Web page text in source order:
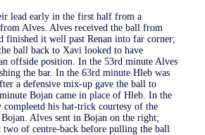
lead early in the first half from a
Alves. Alves received the ball from
finished it well past Renan into far corner;
ball back to Xavi looked to have
offside position. In the 53rd minute Alves
the bar. In the 63rd minute Hleb was
a defensive mix-up gave the ball to
Bojan came in place of Hleb. In the
compleetd his hat-trick courtesy of the
Alves sent in Bojan on the right;
two of centre-back before pulling the ball